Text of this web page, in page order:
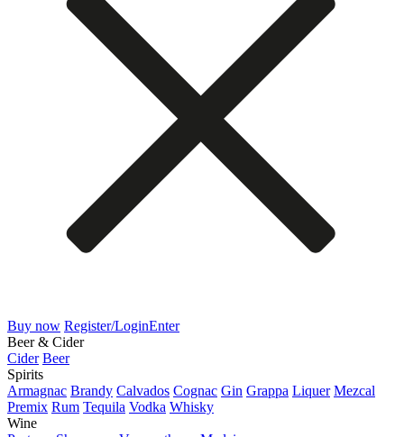
Buy now Register/LoginEnter
Beer & Cider
Cider Beer
Spirits
Armagnac Brandy Calvados Cognac Gin Grappa Liquer Mezcal
Premix Rum Tequila Vodka Whisky
Wine